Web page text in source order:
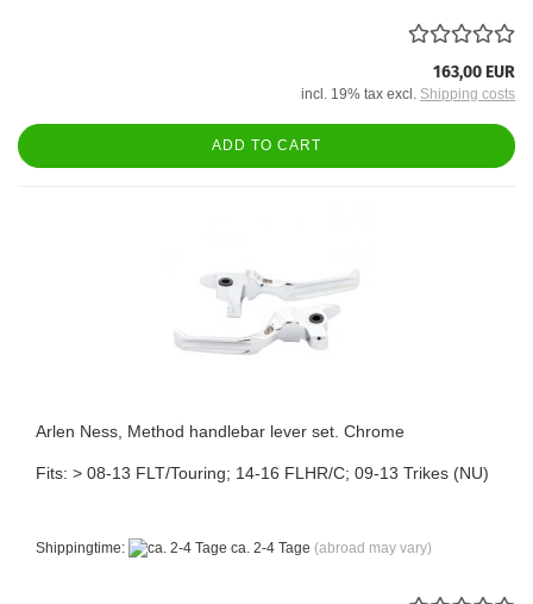
163,00 EUR
incl. 19% tax excl. Shipping costs
ADD TO CART
Arlen Ness, Method handlebar lever set. Chrome
Fits: > 08-13 FLT/Touring; 14-16 FLHR/C; 09-13 Trikes (NU)
Shippingtime: ca. 2-4 Tage (abroad may vary)